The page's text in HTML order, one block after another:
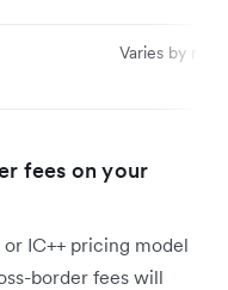
Varies by
fees on your
IC++ pricing model
border fees will